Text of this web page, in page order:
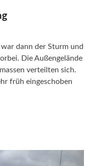
dann der Sturm und
Die Außengelände
verteilten sich.
früh eingeschoben